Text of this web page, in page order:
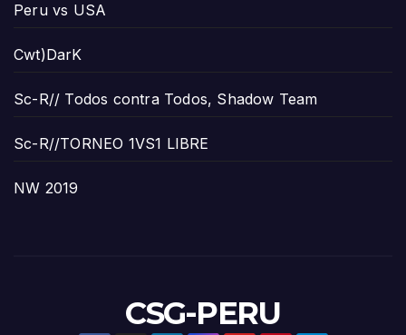
Peru vs USA
Cwt)DarK
Sc-R// Todos contra Todos, Shadow Team
Sc-R//TORNEO 1VS1 LIBRE
NW 2019
CSG-PERU